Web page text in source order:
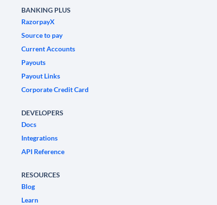
BANKING PLUS
RazorpayX
Source to pay
Current Accounts
Payouts
Payout Links
Corporate Credit Card
DEVELOPERS
Docs
Integrations
API Reference
RESOURCES
Blog
Learn